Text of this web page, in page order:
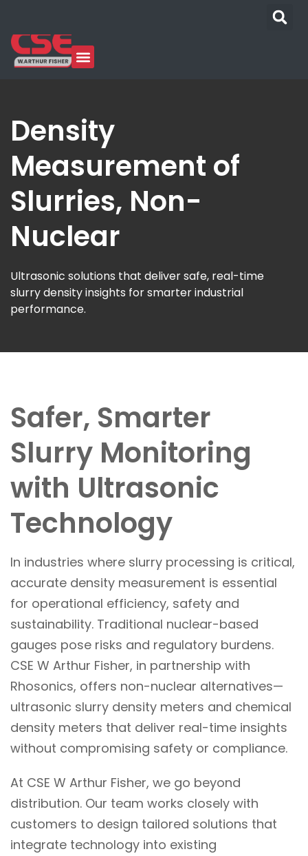
Density
Measurement of
Slurries, Non-
Nuclear
Ultrasonic solutions that deliver safe, real-time
slurry density insights for smarter industrial
performance.
Safer, Smarter
Slurry Monitoring
with Ultrasonic
Technology
In industries where slurry processing is critical,
accurate density measurement is essential
for operational efficiency, safety and
sustainability. Traditional nuclear-based
gauges pose risks and regulatory burdens.
CSE W Arthur Fisher, in partnership with
Rhosonics, offers non-nuclear alternatives—
ultrasonic slurry density meters and chemical
density meters that deliver real-time insights
without compromising safety or compliance.
At CSE W Arthur Fisher, we go beyond
distribution. Our team works closely with
customers to design tailored solutions that
integrate technology into existing